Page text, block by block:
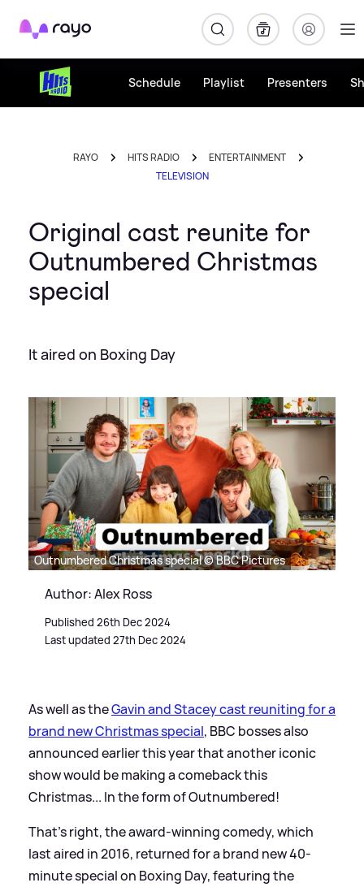
Rayo
Schedule Playlist Presenters
RAYO HITS RADIO
ENTERTAINMENT
TELEVISION
Original cast reunite for
Outnumbered Christmas
special
It aired on Boxing Day
Outnumbered Christmas special © BBC Pictures
Author: Alex Ross
Published 26th Dec 2024
Last updated 27th Dec 2024
As well as theGavin and Stacey cast reuniting for a
brand new Christmas special, BBC bosses also
announced earlier this year that another iconic
show would be making a comeback this
Christmas... In the form of Outnumbered!
That's right, the award-winning comedy, which
last aired in 2016, returned for a brand new 40-
minute special on Boxing Day, featuring the